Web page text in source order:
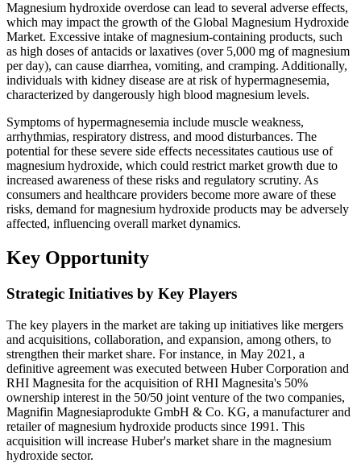
Magnesium hydroxide overdose can lead to several adverse effects,
which may impact the growth of the Global Magnesium Hydroxide
Market. Excessive intake of magnesium-containing products, such
as high doses of antacids or laxatives (over 5,000 mg of magnesium
per day), can cause diarrhea, vomiting, and cramping. Additionally,
individuals with kidney disease are at risk of hypermagnesemia,
characterized by dangerously high blood magnesium levels.
Symptoms of hypermagnesemia include muscle weakness,
arrhythmias, respiratory distress, and mood disturbances. The
potential for these severe side effects necessitates cautious use of
magnesium hydroxide, which could restrict market growth due to
increased awareness of these risks and regulatory scrutiny. As
consumers and healthcare providers become more aware of these
risks, demand for magnesium hydroxide products may be adversely
affected, influencing overall market dynamics.
Key Opportunity
Strategic Initiatives by Key Players
The key players in the market are taking up initiatives like mergers
and acquisitions, collaboration, and expansion, among others, to
strengthen their market share. For instance, in May 2021, a
definitive agreement was executed between Huber Corporation and
RHI Magnesita for the acquisition of RHI Magnesita's 50%
ownership interest in the 50/50 joint venture of the two companies,
Magnifin Magnesiaprodukte GmbH & Co. KG, a manufacturer and
retailer of magnesium hydroxide products since 1991. This
acquisition will increase Huber's market share in the magnesium
hydroxide sector.